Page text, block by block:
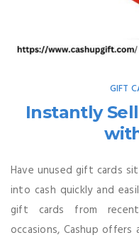
GIFT
Instantly
Have unused gift cards
into cash quickly and
gift cards from
occasions, Cashup